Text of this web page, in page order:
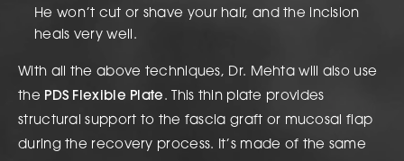
He won’t cut or shave your hair, and the incision
heals very well.
With all the above techniques, Dr. Mehta will also use
the PDS Flexible Plate . This thin plate provides
structural support to the fascia graft or mucosal flap
during the recovery process. It’s made of the same